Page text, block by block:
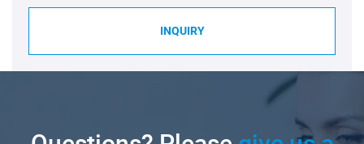
INQUIRY